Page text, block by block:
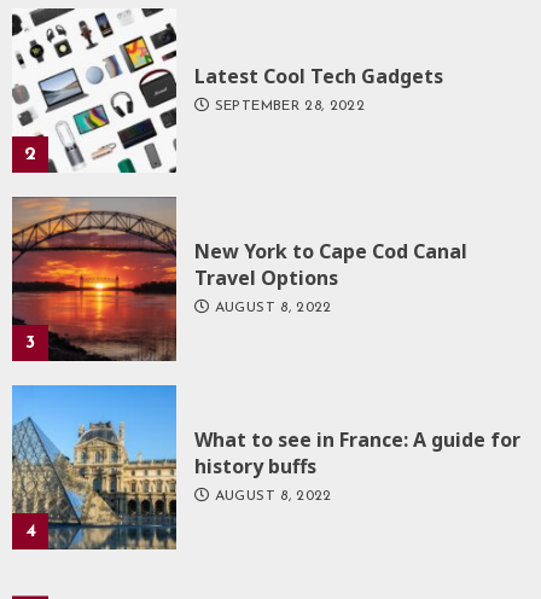
2
Latest Cool Tech Gadgets
SEPTEMBER 28, 2022
3
New York to Cape Cod Canal
Travel Options
AUGUST 8, 2022
4
What to see in France: A guide for
history buffs
AUGUST 8, 2022